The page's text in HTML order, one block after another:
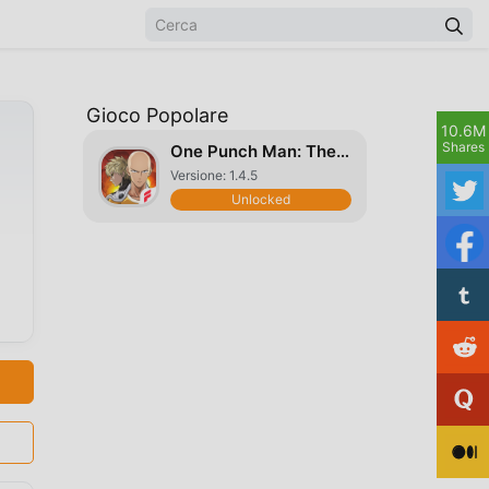
Gioco Popolare
One Punch Man: The Strongest
Versione: 1.4.5
Unlocked
10.6M
Shares